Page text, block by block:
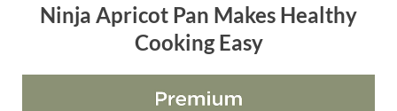
Ninja Apricot Pan Makes Healthy
Cooking Easy